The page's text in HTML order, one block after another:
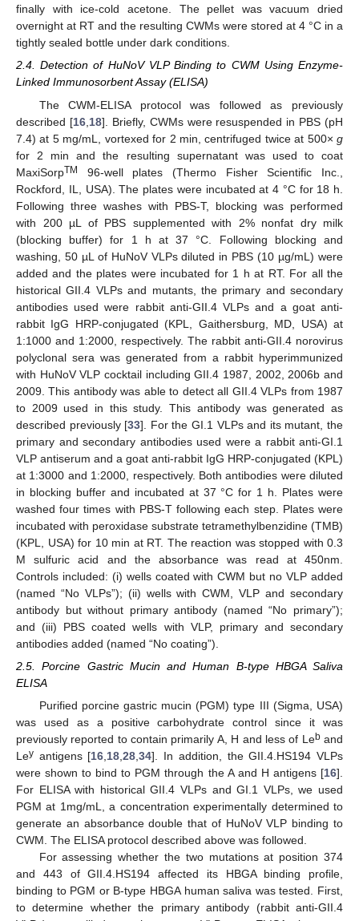
finally with ice-cold acetone. The pellet was vacuum dried
overnight at RT and the resulting CWMs were stored at 4 °C in a
tightly sealed bottle under dark conditions.
2.4. Detection of HuNoV VLP Binding to CWM Using Enzyme-
Linked Immunosorbent Assay (ELISA)
The CWM-ELISA protocol was followed as previously
described [16, 18]. Briefly, CWMs were resuspended in PBS (pH
7.4) at 5 mg/mL, vortexed for 2 min, centrifuged twice at 500× g
for 2 min and the resulting supernatant was used to coat
MaxiSorpTM
96-well plates (Thermo Fisher Scientific Inc.,
Rockford, IL, USA). The plates were incubated at 4 °C for 18 h.
Following three washes with PBS-T, blocking was performed
with 200 µL of PBS supplemented with 2% nonfat dry milk
(blocking buffer) for 1 h at 37 °C. Following blocking and
washing, 50 µL of HuNoV VLPs diluted in PBS (10 µg/mL) were
added and the plates were incubated for 1 h at RT. For all the
historical GII.4 VLPs and mutants, the primary and secondary
antibodies used were rabbit anti-GII.4 VLPs and a goat anti-
rabbit IgG HRP-conjugated (KPL, Gaithersburg, MD, USA) at
1:1000 and 1:2000, respectively. The rabbit anti-GII.4 norovirus
polyclonal sera was generated from a rabbit hyperimmunized
with HuNoV VLP cocktail including GII.4 1987, 2002, 2006b and
2009. This antibody was able to detect all GII.4 VLPs from 1987
to 2009 used in this study. This antibody was generated as
described previously [33]. For the GI.1 VLPs and its mutant, the
primary and secondary antibodies used were a rabbit anti-GI.1
VLP antiserum and a goat anti-rabbit IgG HRP-conjugated (KPL)
at 1:3000 and 1:2000, respectively. Both antibodies were diluted
in blocking buffer and incubated at 37 °C for 1 h. Plates were
washed four times with PBS-T following each step. Plates were
incubated with peroxidase substrate tetramethylbenzidine (TMB)
(KPL, USA) for 10 min at RT. The reaction was stopped with 0.3
M sulfuric acid and the absorbance was read at 450nm.
Controls included: (i) wells coated with CWM but no VLP added
(named “No VLPs”); (ii) wells with CWM, VLP and secondary
antibody but without primary antibody (named “No primary”);
and (iii) PBS coated wells with VLP, primary and secondary
antibodies added (named “No coating”).
2.5. Porcine Gastric Mucin and Human B-type HBGA Saliva
ELISA
Purified porcine gastric mucin (PGM) type III (Sigma, USA)
was used as a positive carbohydrate control since it was
previously reported to contain primarily A, H and less of Leband
Ley antigens [16 18 ,28 ,34]. In addition, the GII.4.HS194 VLPs
were shown to bind to PGM through the A and H antigens [16].
For ELISA with historical GII.4 VLPs and GI.1 VLPs, we used
PGM at 1mg/mL, a concentration experimentally determined to
generate an absorbance double that of HuNoV VLP binding to
CWM. The ELISA protocol described above was followed.
For assessing whether the two mutations at position 374
and 443 of GII.4.HS194 affected its HBGA binding profile,
binding to PGM or B-type HBGA human saliva was tested. First,
to determine whether the primary antibody (rabbit anti-GII.4